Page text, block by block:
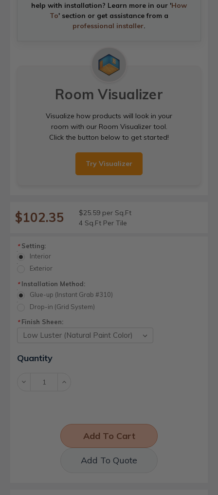
help with installation? Learn more in our 'How
To' section or get assistance from a
professional installer.
Room Visualizer
Visualize how products will look in your
room with our Room Visualizer tool.
Click the button below to get started!
Try Visualizer
$102.35
$25.59 per Sq.Ft
4 Sq.Ft Per Tile
*Setting:
Interior
Exterior
*Installation Method:
Glue-up (Instant Grab #310)
Drop-in (Grid System)
*Finish Sheen:
Current
Stock:
Quantity
Decrease Increase
Add To Quote